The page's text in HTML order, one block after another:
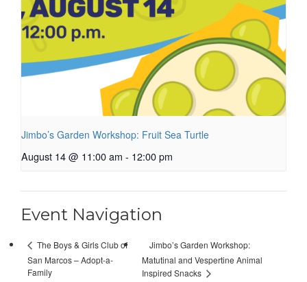
Jimbo’s Garden Workshop: Fruit Sea Turtle
August 14 @ 11:00 am - 12:00 pm
Event Navigation
The Boys & Girls Club of
San Marcos – Adopt-a-
Family
Jimbo’s Garden Workshop:
Matutinal and Vespertine Animal
Inspired Snacks